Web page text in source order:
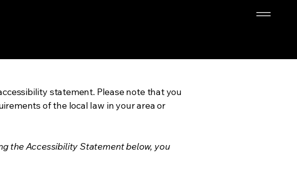
statement. Please note that you
of the local law in your area or
the Accessibility Statement below, you